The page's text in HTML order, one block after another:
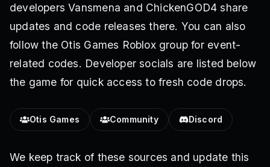
developers Vansmena and ChickenGOD4 share
updates and code releases there. You can also
follow the Otis Games Roblox group for event-
related codes. Developer socials are listed below
the game for quick access to fresh code drops.
Otis Games Community Discord
We keep track of these sources and update this